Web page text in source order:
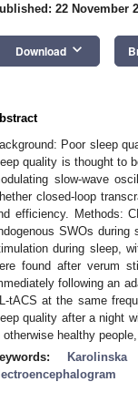
22 November
Download keyboard_arrow_down
Poor sleep
quality is thought to
slow-wave
closed-loop
efficiency. Methods:
SWOs
during sleep,
found after verum
following an
tACS at the same
quality after a night
otherwise healthy